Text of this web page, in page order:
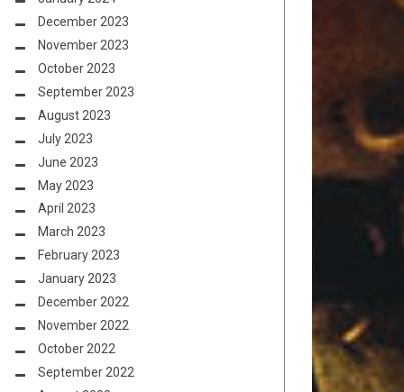
December 2023
November 2023
October 2023
September 2023
August 2023
July 2023
June 2023
May 2023
April 2023
March 2023
February 2023
January 2023
December 2022
November 2022
October 2022
September 2022